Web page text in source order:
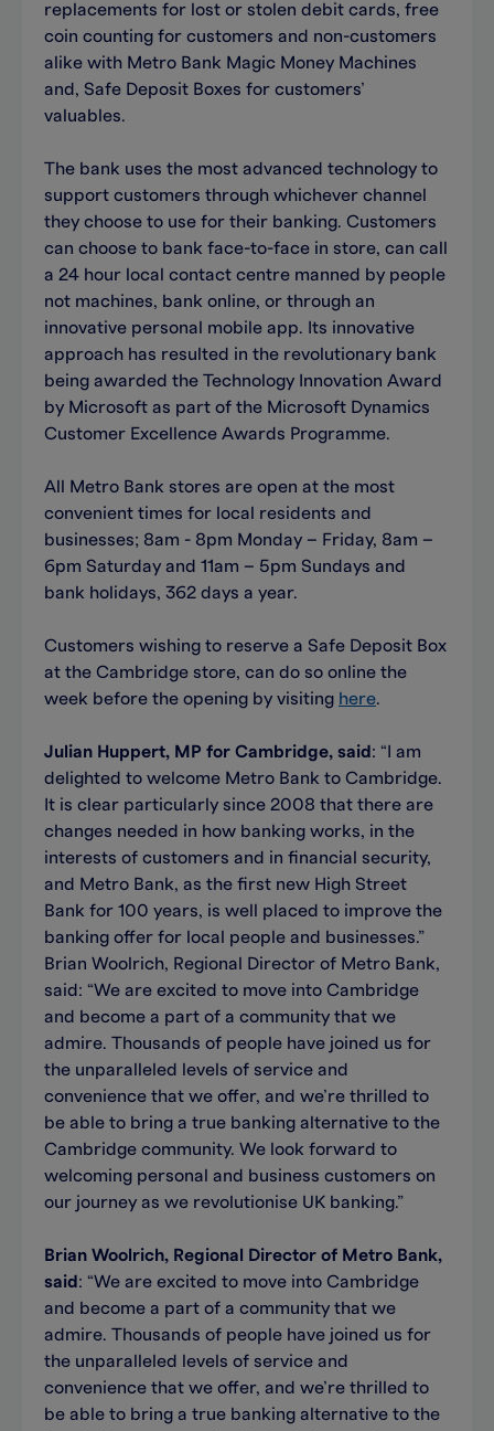
replacements for lost or stolen debit cards, free
coin counting for customers and non-customers
alike with Metro Bank Magic Money Machines
and, Safe Deposit Boxes for customers’
valuables.
The bank uses the most advanced technology to
support customers through whichever channel
they choose to use for their banking. Customers
can choose to bank face-to-face in store, can call
a 24 hour local contact centre manned by people
not machines, bank online, or through an
innovative personal mobile app. Its innovative
approach has resulted in the revolutionary bank
being awarded the Technology Innovation Award
by Microsoft as part of the Microsoft Dynamics
Customer Excellence Awards Programme.
All Metro Bank stores are open at the most
convenient times for local residents and
businesses; 8am - 8pm Monday – Friday, 8am –
6pm Saturday and 11am – 5pm Sundays and
bank holidays, 362 days a year.
Customers wishing to reserve a Safe Deposit Box
at the Cambridge store, can do so online the
week before the opening by visiting here.
Julian Huppert, MP for Cambridge, said : “I am
delighted to welcome Metro Bank to Cambridge.
It is clear particularly since 2008 that there are
changes needed in how banking works, in the
interests of customers and in financial security,
and Metro Bank, as the first new High Street
Bank for 100 years, is well placed to improve the
banking offer for local people and businesses.”
Brian Woolrich, Regional Director of Metro Bank,
said: “We are excited to move into Cambridge
and become a part of a community that we
admire. Thousands of people have joined us for
the unparalleled levels of service and
convenience that we offer, and we’re thrilled to
be able to bring a true banking alternative to the
Cambridge community. We look forward to
welcoming personal and business customers on
our journey as we revolutionise UK banking.”
Brian Woolrich, Regional Director of Metro Bank,
said : “We are excited to move into Cambridge
and become a part of a community that we
admire. Thousands of people have joined us for
the unparalleled levels of service and
convenience that we offer, and we’re thrilled to
be able to bring a true banking alternative to the